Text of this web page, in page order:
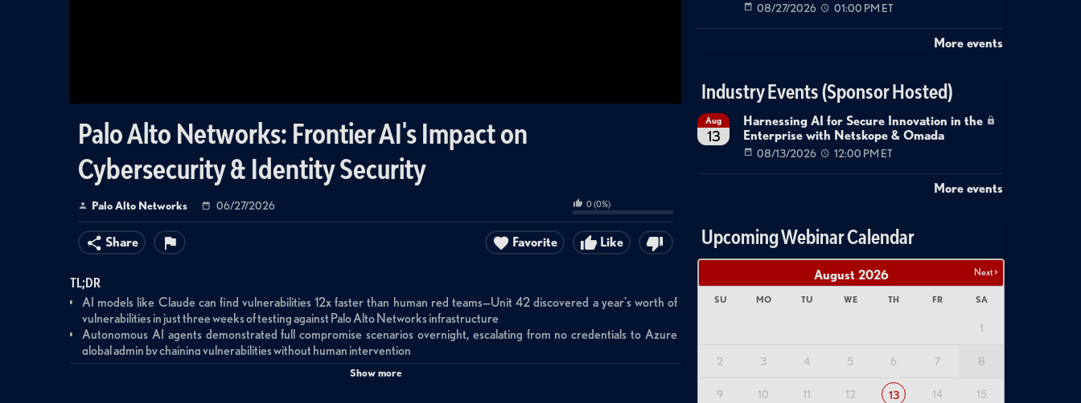
Palo Alto Networks: Frontier AI's Impact on
Cybersecurity & Identity Security
Palo Alto Networks 06/27/2026 0(0%)
Share Like
Favorite
TL;DR
AI models like Claude can find vulnerabilities 12x faster than human red teams—Unit 42 discovered a year's worth of
vulnerabilities in just three weeks of testing against Palo Alto Networks infrastructure
Autonomous AI agents demonstrated full compromise scenarios overnight, escalating from no credentials to Azure
global admin by chaining vulnerabilities without human intervention
Organizations have approximately 6 months before these AI capabilities reach adversaries through Chinese models and
Show more
08/27/2026 01:00 PM ET
More events
Industry Events (Sponsor Hosted)
Aug
13
Harnessing AI for Secure Innovation in the
Enterprise with Netskope & Omada
08/13/2026 12:00 PM ET
More events
Upcoming Webinar Calendar
Next >
August 2026
SU MO TU WE TH FR SA
1
2 3 4 5 6 7 8
9 10 11 12 13 14 15